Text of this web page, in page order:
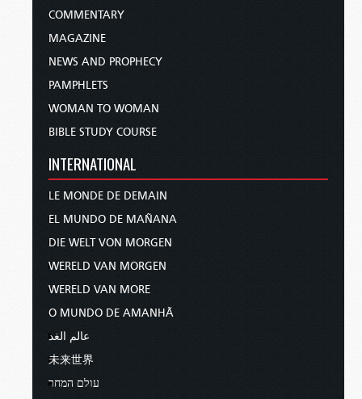
COMMENTARY
MAGAZINE
NEWS AND PROPHECY
PAMPHLETS
WOMAN TO WOMAN
BIBLE STUDY COURSE
INTERNATIONAL
LE MONDE DE DEMAIN
EL MUNDO DE MAÑANA
DIE WELT VON MORGEN
WERELD VAN MORGEN
WERELD VAN MORE
O MUNDO DE AMANHÃ
عالم الغد
未来世界
עולם המחר